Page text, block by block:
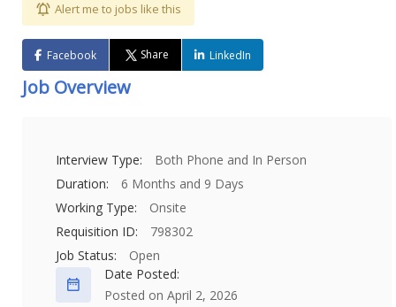
Alert me to jobs like this
Facebook Share LinkedIn
Job Overview
Interview Type:
Both Phone and In Person
Duration:
6 Months and 9 Days
Working Type:
Onsite
Requisition ID:
798302
Job Status:
Open
Date Posted:
Posted on April 2, 2026